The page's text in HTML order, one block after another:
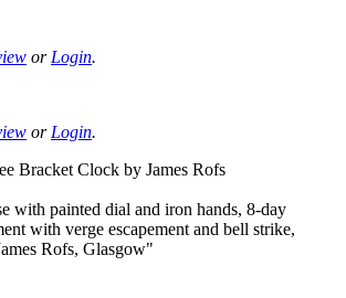
or Login.
or Login.
Bracket Clock by James Rofs
with painted dial and iron hands, 8-day
with verge escapement and bell strike,
Rofs, Glasgow"